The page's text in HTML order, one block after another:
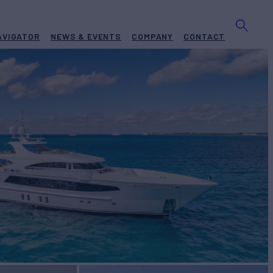
NEWS & EVENTS COMPANY CONTACT